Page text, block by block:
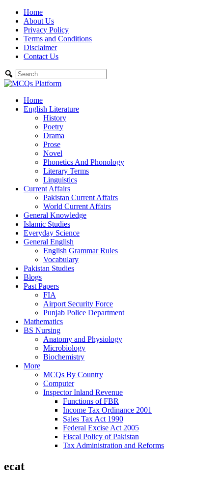
Skip
content
Home
About Us
Privacy Policy
Terms and Conditions
Disclaimer
Contact Us
Home
English Literature
History
Poetry
Drama
Prose
Novel
Phonetics And Phonology
Literary Terms
Linguistics
Current Affairs
Pakistan Current Affairs
World Current Affairs
General Knowledge
Islamic Studies
Everyday Science
General English
English Grammar Rules
Vocabulary
Pakistan Studies
Blogs
Past Papers
FIA
Airport Security Force
Punjab Police Department
Mathematics
BS Nursing
Anatomy and Physiology
Microbiology
Biochemistry
More
MCQs By Country
Computer
Inspector Inland Revenue
Functions of FBR
Income Tax Ordinance 2001
Sales Tax Act 1990
Federal Excise Act 2005
Fiscal Policy of Pakistan
Tax Administration and Reforms
ecat